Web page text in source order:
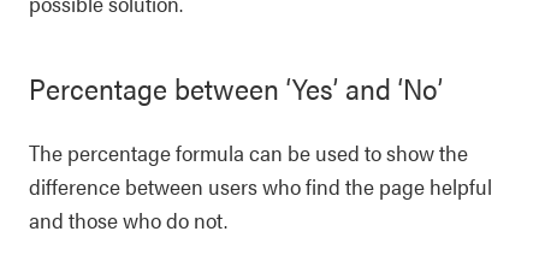
Percentage between ‘Yes’ and ‘No’
The percentage formula can be used to show the
difference between users who find the page helpful
and those who do not.